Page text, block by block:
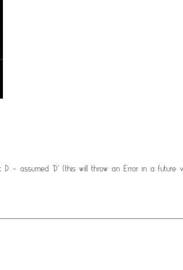
- assumed 'D' (this will throw an Error in a future